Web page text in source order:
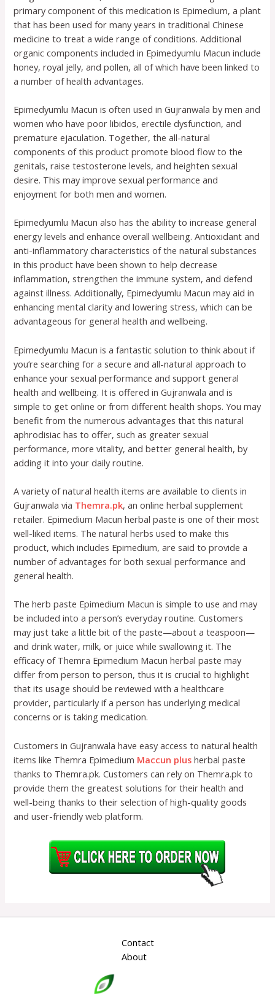
primary component of this medication is Epimedium, a plant
that has been used for many years in traditional Chinese
medicine to treat a wide range of conditions. Additional
organic components included in Epimedyumlu Macun include
honey, royal jelly, and pollen, all of which have been linked to
a number of health advantages.
Epimedyumlu Macun is often used in Gujranwala by men and
women who have poor libidos, erectile dysfunction, and
premature ejaculation. Together, the all-natural
components of this product promote blood flow to the
genitals, raise testosterone levels, and heighten sexual
desire. This may improve sexual performance and
enjoyment for both men and women.
Epimedyumlu Macun also has the ability to increase general
energy levels and enhance overall wellbeing. Antioxidant and
anti-inflammatory characteristics of the natural substances
in this product have been shown to help decrease
inflammation, strengthen the immune system, and defend
against illness. Additionally, Epimedyumlu Macun may aid in
enhancing mental clarity and lowering stress, which can be
advantageous for general health and wellbeing.
Epimedyumlu Macun is a fantastic solution to think about if
you’re searching for a secure and all-natural approach to
enhance your sexual performance and support general
health and wellbeing. It is offered in Gujranwala and is
simple to get online or from different health shops. You may
benefit from the numerous advantages that this natural
aphrodisiac has to offer, such as greater sexual
performance, more vitality, and better general health, by
adding it into your daily routine.
A variety of natural health items are available to clients in
Gujranwala via Themra.pk, an online herbal supplement
retailer. Epimedium Macun herbal paste is one of their most
well-liked items. The natural herbs used to make this
product, which includes Epimedium, are said to provide a
number of advantages for both sexual performance and
general health.
The herb paste Epimedium Macun is simple to use and may
be included into a person’s everyday routine. Customers
may just take a little bit of the paste—about a teaspoon—
and drink water, milk, or juice while swallowing it. The
efficacy of Themra Epimedium Macun herbal paste may
differ from person to person, thus it is crucial to highlight
that its usage should be reviewed with a healthcare
provider, particularly if a person has underlying medical
concerns or is taking medication.
Customers in Gujranwala have easy access to natural health
items like Themra Epimedium Maccun plus herbal paste
thanks to Themra.pk. Customers can rely on Themra.pk to
provide them the greatest solutions for their health and
well-being thanks to their selection of high-quality goods
and user-friendly web platform.
Contact
About